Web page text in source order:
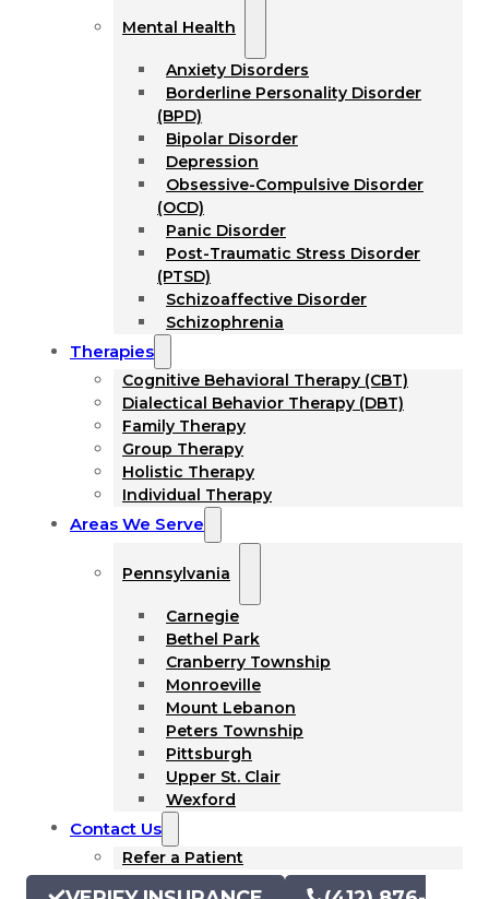
Mental Health
Anxiety Disorders
Borderline Personality Disorder
(BPD)
Bipolar Disorder
Depression
Obsessive-Compulsive Disorder
(OCD)
Panic Disorder
Post-Traumatic Stress Disorder
(PTSD)
Schizoaffective Disorder
Schizophrenia
Therapies
Cognitive Behavioral Therapy (CBT)
Dialectical Behavior Therapy (DBT)
Family Therapy
Group Therapy
Holistic Therapy
Individual Therapy
Areas We Serve
Pennsylvania
Carnegie
Bethel Park
Cranberry Township
Monroeville
Mount Lebanon
Peters Township
Pittsburgh
Upper St. Clair
Wexford
Contact Us
Refer a Patient